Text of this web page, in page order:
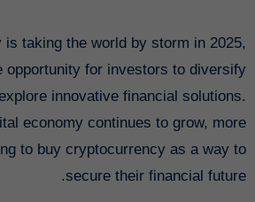
opportunity for investors to diversify
innovative financial solutions.
economy continues to grow, more
to buy cryptocurrency as a way to
secure their financial future.